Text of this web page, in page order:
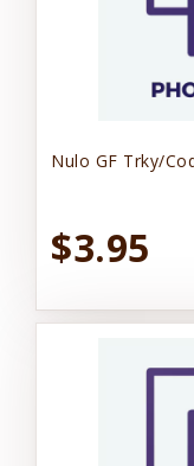
Nulo GF Trky/
$3.95